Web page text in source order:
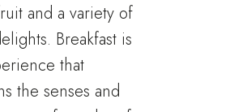
and a variety of
Breakfast is
that
the senses and